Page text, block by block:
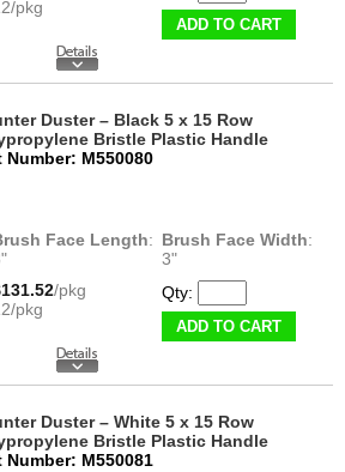
pkg
ADD TO CART
Duster – Black 5 x 15 Row
Bristle Plastic Handle
Number: M550080
Face Length: Brush Face Width:
3"
/pkg
pkg
Qty:
ADD TO CART
Duster – White 5 x 15 Row
Bristle Plastic Handle
Number: M550081